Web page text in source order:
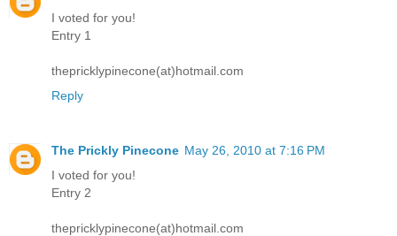
I voted for you!
Entry 1
thepricklypinecone(at)hotmail.com
Reply
The Prickly Pinecone May 26, 2010 at 7:16 PM
I voted for you!
Entry 2
thepricklypinecone(at)hotmail.com